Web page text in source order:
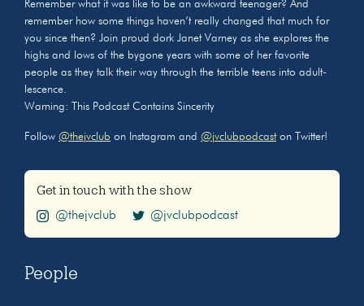
Remember what it was like to be an awkward teenager? And
remember how some things haven’t really changed that much for
you since then? Join proud dork Janet Varney as she explores the
highs and lows of the bygone years with some of her favorite
people as they talk their way through the terrible teens into adult-
lescence.
Warning: This Podcast Contains Sincerity
Follow @thejvclub on Instagram and @jvclubpodcaston Twitter!
Get in touch with the show
@thejvclub @jvclubpodcast
People